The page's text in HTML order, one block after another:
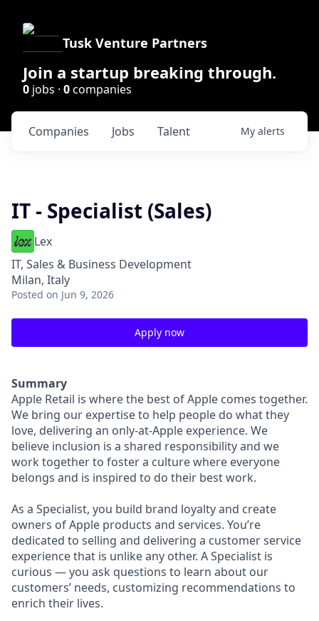
Tusk Venture Partners
Join a startup breaking through.
0 jobs · 0companies
Jobs
Companies Talent My alerts
IT - Specialist (Sales)
Lex
IT, Sales & Business Development
Milan, Italy
Posted on Jun 9, 2026
Apply now
Summary
Apple Retail is where the best of Apple comes together.
We bring our expertise to help people do what they
love, delivering an only-at-Apple experience. We
believe inclusion is a shared responsibility and we
work together to foster a culture where everyone
belongs and is inspired to do their best work.
As a Specialist, you build brand loyalty and create
owners of Apple products and services. You’re
dedicated to selling and delivering a customer service
experience that is unlike any other. A Specialist is
curious — you ask questions to learn about our
customers’ needs, customizing recommendations to
enrich their lives.